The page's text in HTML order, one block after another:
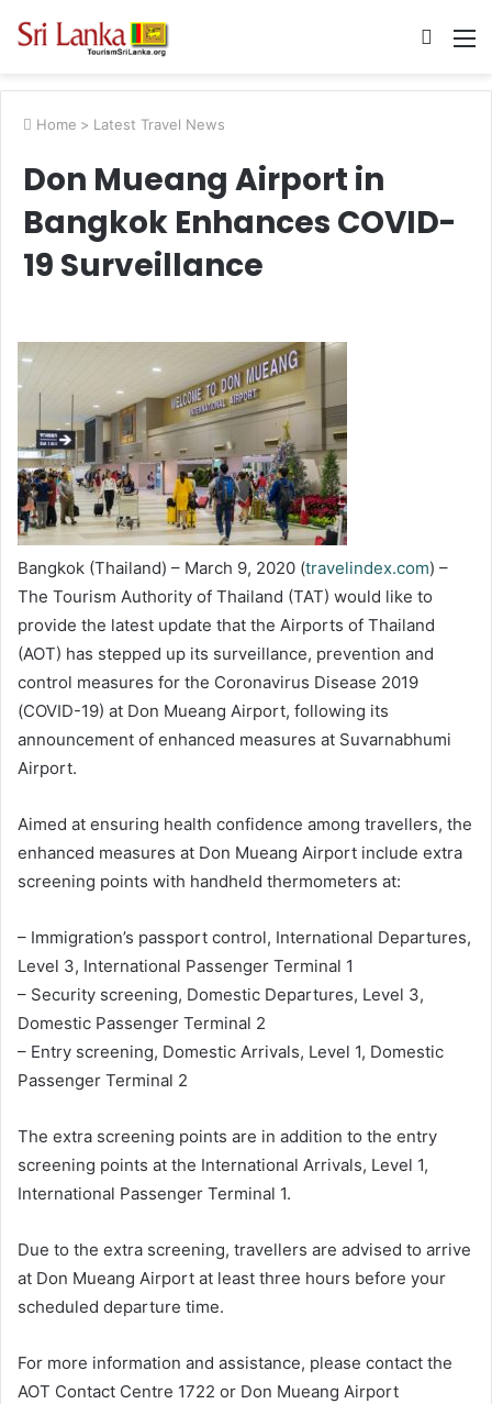
Search
Home > Latest Travel News
Don Mueang Airport in
Bangkok Enhances COVID-
19 Surveillance
Bangkok (Thailand) – March 9, 2020 (travelindex.com) –
The Tourism Authority of Thailand (TAT) would like to
provide the latest update that the Airports of Thailand
(AOT) has stepped up its surveillance, prevention and
control measures for the Coronavirus Disease 2019
(COVID-19) at Don Mueang Airport, following its
announcement of enhanced measures at Suvarnabhumi
Airport.
Aimed at ensuring health confidence among travellers, the
enhanced measures at Don Mueang Airport include extra
screening points with handheld thermometers at:
– Immigration’s passport control, International Departures,
Level 3, International Passenger Terminal 1
– Security screening, Domestic Departures, Level 3,
Domestic Passenger Terminal 2
– Entry screening, Domestic Arrivals, Level 1, Domestic
Passenger Terminal 2
The extra screening points are in addition to the entry
screening points at the International Arrivals, Level 1,
International Passenger Terminal 1.
Due to the extra screening, travellers are advised to arrive
at Don Mueang Airport at least three hours before your
scheduled departure time.
For more information and assistance, please contact the
AOT Contact Centre 1722 or Don Mueang Airport